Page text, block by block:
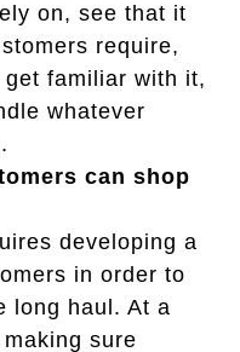
on, see that it
require,
familiar with it,
whatever
can shop
developing a
in order to
long haul. At a
sure